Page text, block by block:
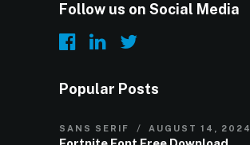
Follow us on Social Media
Popular Posts
SANS SERIF AUGUST 14, 2024